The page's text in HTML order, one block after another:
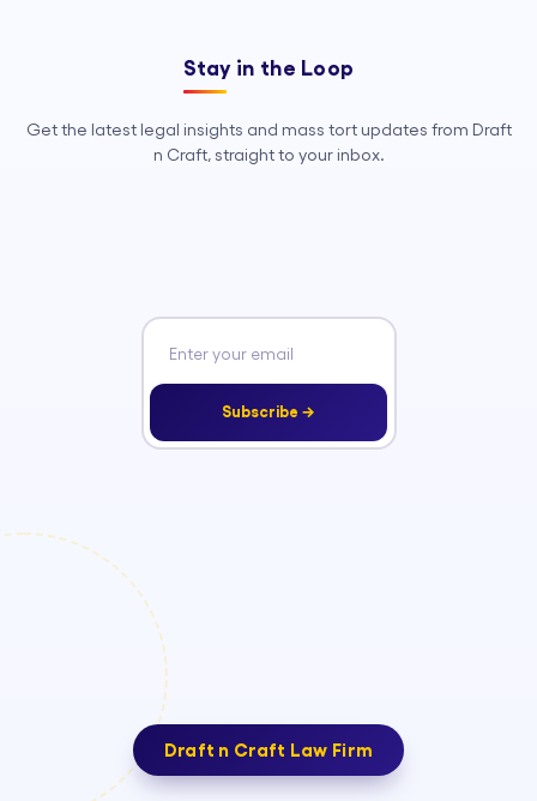
Stay in the Loop
Get the latest legal insights and mass tort updates from Draft
n Craft, straight to your inbox.
Subscribe →
Draft n Craft Law Firm